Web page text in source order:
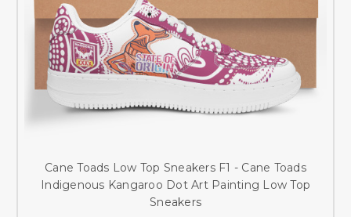
Cane Toads Low Top Sneakers F1 - Cane Toads
Indigenous Kangaroo Dot Art Painting Low Top
Sneakers